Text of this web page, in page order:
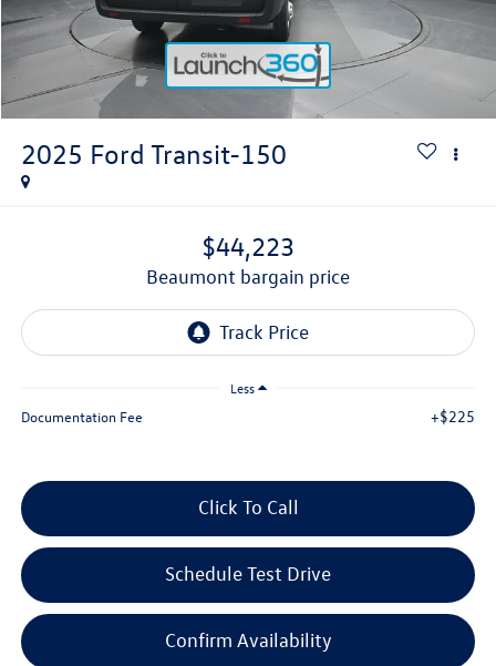
2025 Ford Transit-150
$44,223
beaumont bargain price
Less
Documentation Fee +$225
Click To Call
Schedule Test Drive
Confirm Availability